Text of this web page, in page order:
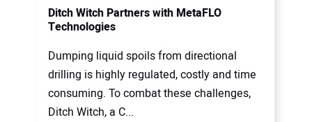
Ditch Witch Partners with MetaFLO
Technologies
Dumping liquid spoils from directional
drilling is highly regulated, costly and time
consuming. To combat these challenges,
Ditch Witch, a C...